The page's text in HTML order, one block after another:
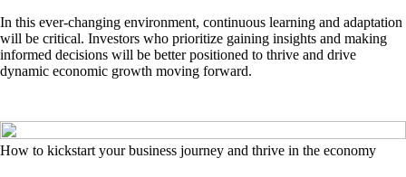
In this ever-changing environment, continuous learning and adaptation
will be critical. Investors who prioritize gaining insights and making
informed decisions will be better positioned to thrive and drive
dynamic economic growth moving forward.
How to kickstart your business journey and thrive in the economy